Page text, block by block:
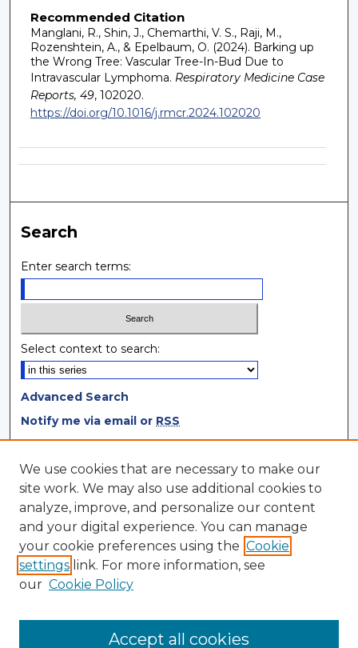
Recommended Citation
Manglani, R., Shin, J., Chemarthi, V. S., Raji, M.,
Rozenshtein, A., & Epelbaum, O. (2024). Barking up
the Wrong Tree: Vascular Tree-In-Bud Due to
Intravascular Lymphoma. Respiratory Medicine Case
Reports, 49, 102020.
https://doi.org/10.1016/j.rmcr.2024.102020
Search
Enter search terms:
Select context to search:
Advanced Search
Notify me via email or RSS
Browse
Collections
Disciplines
Authors
Author Corner
Author Agreement
We use cookies that are necessary to make our
site work. We may also use additional cookies to
analyze, improve, and personalize our content
and your digital experience. You can manage
your cookie preferences using the Cookie
settings link. For more information, see
our Cookie Policy
Accept all cookies